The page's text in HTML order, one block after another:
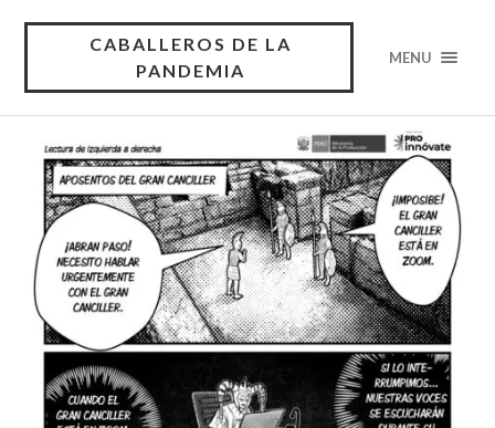
CABALLEROS DE LA
PANDEMIA
MENU